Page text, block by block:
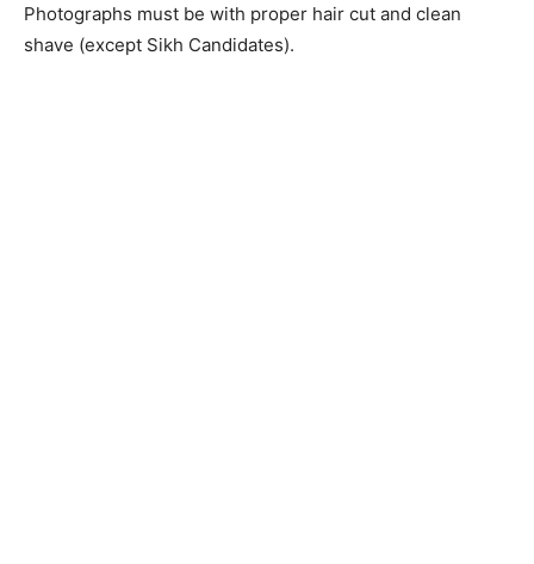
Photographs must be with proper hair cut and clean
shave (except Sikh Candidates).